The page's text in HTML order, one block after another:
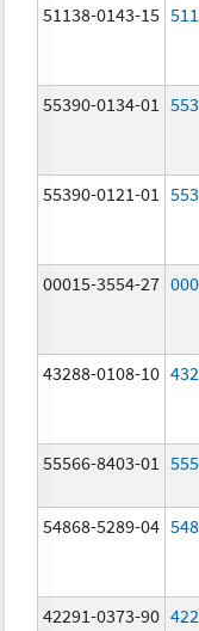
51138-0143-15
55390-0134-01
55390-0121-01
00015-3554-27
43288-0108-10
55566-8403-01
54868-5289-04
42291-0373-90